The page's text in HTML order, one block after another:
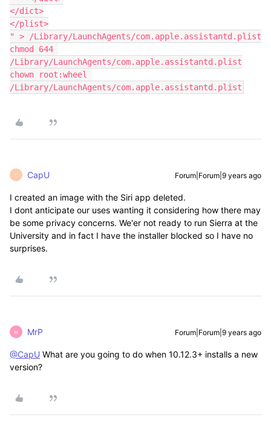
</dict>
</plist>
" > /Library/LaunchAgents/com.apple.assistantd.plist
chmod 644
/Library/LaunchAgents/com.apple.assistantd.plist
chown root:wheel
/Library/LaunchAgents/com.apple.assistantd.plist
C CapU Forum|Forum|9 years ago
I created an image with the Siri app deleted.
I dont anticipate our uses wanting it considering how there may
be some privacy concerns. We'er not ready to run Sierra at the
University and in fact I have the installer blocked so I have no
surprises.
M MrP Forum|Forum|9 years ago
@CapU What are you going to do when 10.12.3+ installs a new
version?